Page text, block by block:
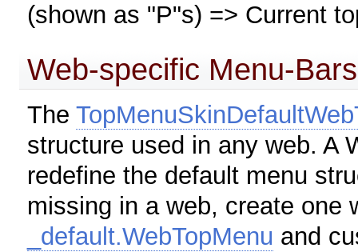
(shown as "P"s) => Current
Web-specific Menu-Bars
The
structure used in any web. A
redefine the default menu
missing in a web, create one
_default.WebTopMenu and